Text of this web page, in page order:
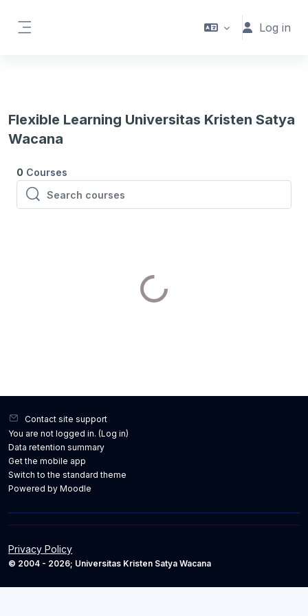
Log in
Flexible Learning Universitas Kristen Satya
Wacana
0 Courses
Search courses
Search courses
Contact site support
You are not logged in. (Log in)
Data retention summary
Get the mobile app
Switch to the standard theme
Powered by Moodle
Privacy Policy
© 2004 - 2026; Universitas Kristen Satya Wacana